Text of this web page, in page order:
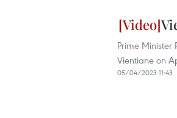
Prime
Vientiane on
05/04/2023 11:43